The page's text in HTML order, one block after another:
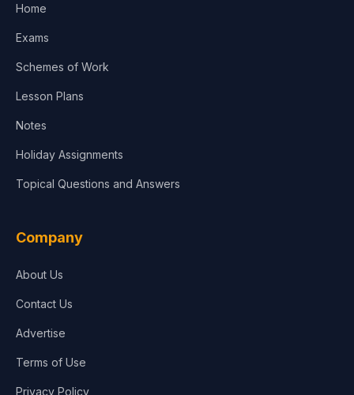
Home
Exams
Schemes of Work
Lesson Plans
Notes
Holiday Assignments
Topical Questions and Answers
Company
About Us
Contact Us
Advertise
Terms of Use
Privacy Policy